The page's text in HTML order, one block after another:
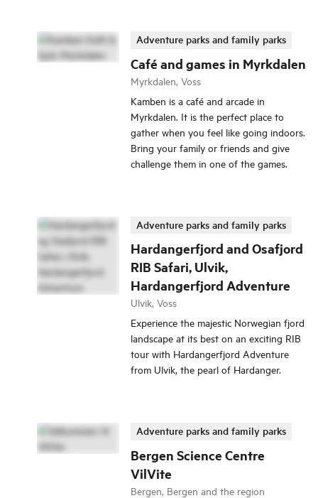
Café and games in Myrkdalen
Adventure parks and family parks
Myrkdalen, Voss
Kamben is a café and arcade in
Myrkdalen. It is the perfect place to
gather when you feel like going indoors.
Bring your family or friends and give
challenge them in one of the games.
Hardangerfjord and Osafjord
RIB Safari, Ulvik,
Hardangerfjord Adventure
Adventure parks and family parks
Ulvik, Voss
Experience the majestic Norwegian fjord
landscape at its best on an exciting RIB
tour with Hardangerfjord Adventure
from Ulvik, the pearl of Hardanger.
Bergen Science Centre
VilVite
Adventure parks and family parks
Bergen, Bergen and the region